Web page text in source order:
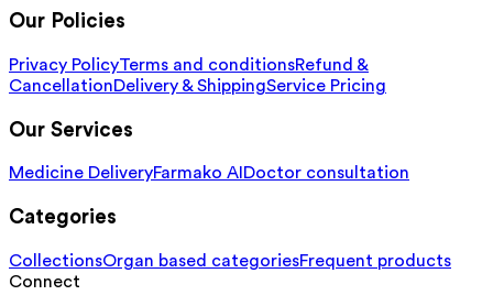
Our Policies
Privacy PolicyTerms and conditionsRefund &
CancellationDelivery & ShippingService Pricing
Our Services
Medicine DeliveryFarmako AI Doctor consultation
Categories
CollectionsOrgan based categoriesFrequent products
Connect